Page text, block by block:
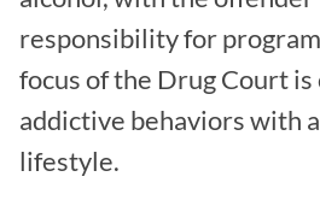
responsibility for
focus of the Drug Court
addictive behaviors with
lifestyle.